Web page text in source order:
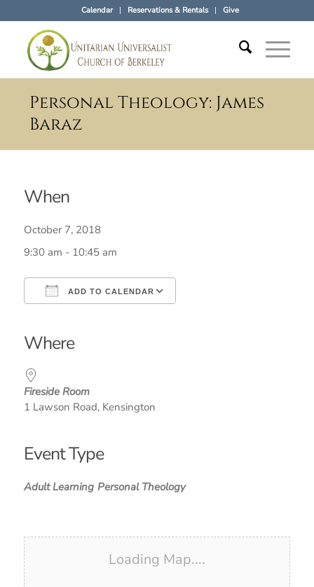
Calendar Reservations & Rentals Give
Personal Theology: James
Baraz
When
October 7, 2018
9:30 am - 10:45 am
ADD TO CALENDAR
Where
Fireside Room
1 Lawson Road, Kensington
Event Type
Adult Learning Personal Theology
Loading Map....